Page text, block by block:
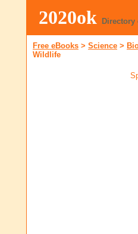
2020ok Directory
Free eBooks > Science >
Wildlife